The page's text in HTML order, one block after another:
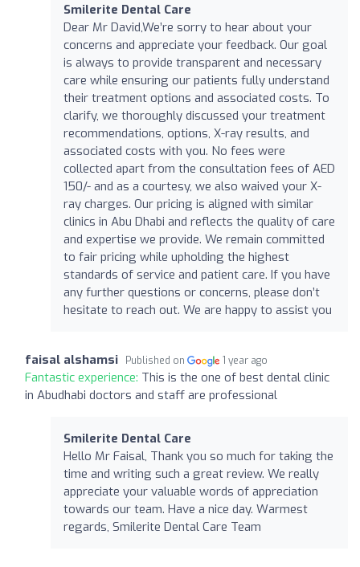
Smilerite Dental Care
Dear Mr David,We’re sorry to hear about your
concerns and appreciate your feedback. Our goal
is always to provide transparent and necessary
care while ensuring our patients fully understand
their treatment options and associated costs. To
clarify, we thoroughly discussed your treatment
recommendations, options, X-ray results, and
associated costs with you. No fees were
collected apart from the consultation fees of AED
150/- and as a courtesy, we also waived your X-
ray charges. Our pricing is aligned with similar
clinics in Abu Dhabi and reflects the quality of care
and expertise we provide. We remain committed
to fair pricing while upholding the highest
standards of service and patient care. If you have
any further questions or concerns, please don’t
hesitate to reach out. We are happy to assist you
faisal alshamsi Published on 1 year ago
Fantastic experience: This is the one of best dental clinic
in Abudhabi doctors and staff are professional
Smilerite Dental Care
Hello Mr Faisal, Thank you so much for taking the
time and writing such a great review. We really
appreciate your valuable words of appreciation
towards our team. Have a nice day. Warmest
regards, Smilerite Dental Care Team